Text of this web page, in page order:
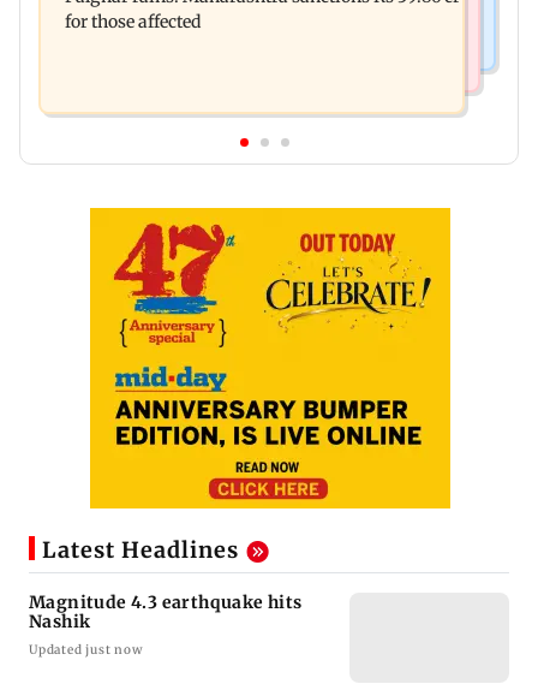
for those affected
Latest Headlines
Magnitude 4.3 earthquake hits
Nashik
Updated just now